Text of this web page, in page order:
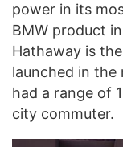
power in its
BMW product
Hathaway is
launched in the
had a range of
city commuter.